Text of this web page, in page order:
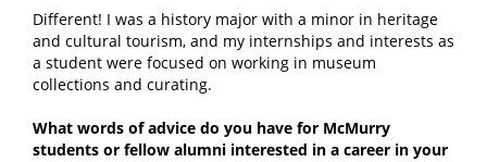
Different! I was a history major with a minor in heritage
and cultural tourism, and my internships and interests as
a student were focused on working in museum
collections and curating.
What words of advice do you have for McMurry
students or fellow alumni interested in a career in your